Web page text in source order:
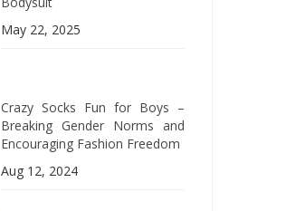
May 22, 2025
Crazy Socks Fun for Boys –
Breaking Gender Norms and
Encouraging Fashion Freedom
Aug 12, 2024